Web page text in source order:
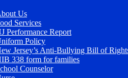
Us
Services
Performance Report
Policy
Jersey’s Anti-Bullying Bill of
338 form for families
Counselor